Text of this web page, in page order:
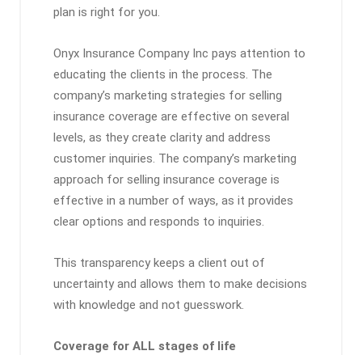
plan is right for you.
Onyx Insurance Company Inc pays attention to
educating the clients in the process. The
company’s marketing strategies for selling
insurance coverage are effective on several
levels, as they create clarity and address
customer inquiries. The company’s marketing
approach for selling insurance coverage is
effective in a number of ways, as it provides
clear options and responds to inquiries.
This transparency keeps a client out of
uncertainty and allows them to make decisions
with knowledge and not guesswork.
Coverage for ALL stages of life